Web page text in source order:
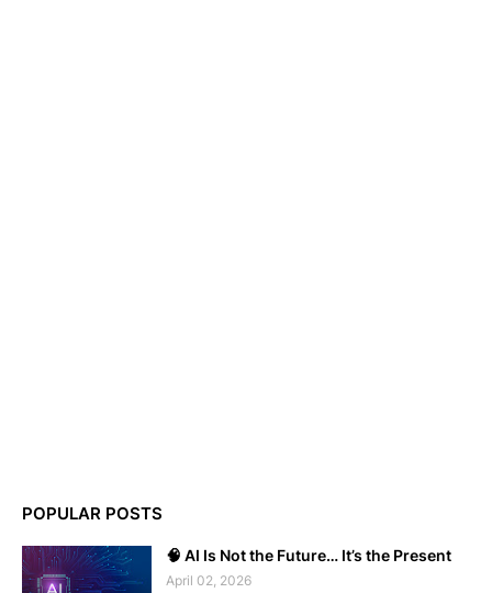
POPULAR POSTS
🧠 AI Is Not the Future… It’s the Present
April 02, 2026